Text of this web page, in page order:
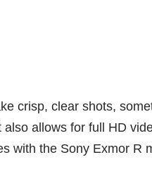
crisp, clear shots,
allows for full HD
with the Sony Exmor R